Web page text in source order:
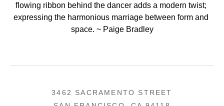
flowing ribbon behind the dancer adds a modern twist;
expressing the harmonious marriage between form and
space. ~ Paige Bradley
3462 SACRAMENTO STREET